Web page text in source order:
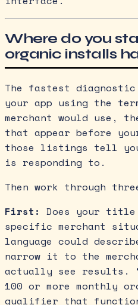
Where do you
organic installs
The fastest
your app using the
merchant would use,
that appear before
those listings tell
is responding to.
Then work through
First: Does your
specific merchant
language could
narrow it to the
actually see results.
100 or more monthly
qualifier that